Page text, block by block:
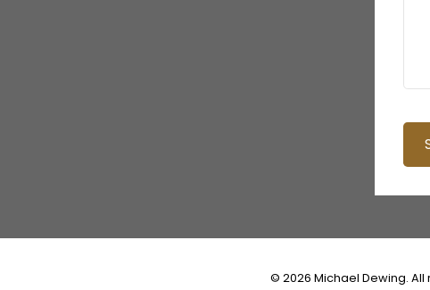
© 2026 Michael Dewing.